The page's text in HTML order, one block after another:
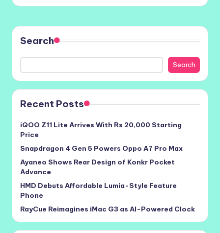
Search
Search
Recent Posts
iQOO Z11 Lite Arrives With Rs 20,000 Starting
Price
Snapdragon 4 Gen 5 Powers Oppo A7 Pro Max
Ayaneo Shows Rear Design of Konkr Pocket
Advance
HMD Debuts Affordable Lumia-Style Feature
Phone
RayCue Reimagines iMac G3 as AI-Powered Clock